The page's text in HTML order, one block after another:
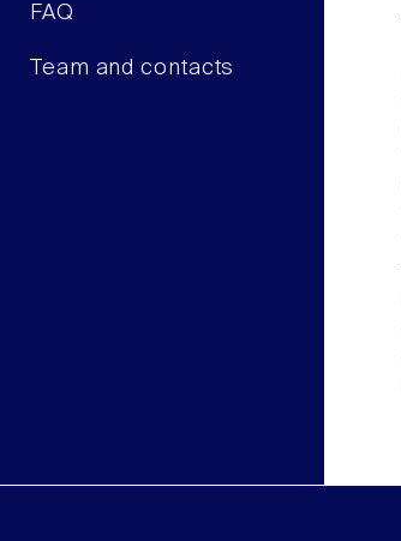
FAQ
Team and contacts